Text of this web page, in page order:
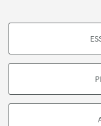
PROFILING
based on browsing
©Copyright 2026 -
Bologna - Via
Privacy
Legal